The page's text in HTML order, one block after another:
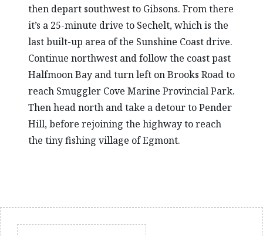
then depart southwest to Gibsons. From there
it’s a 25-minute drive to Sechelt, which is the
last built-up area of the Sunshine Coast drive.
Continue northwest and follow the coast past
Halfmoon Bay and turn left on Brooks Road to
reach Smuggler Cove Marine Provincial Park.
Then head north and take a detour to Pender
Hill, before rejoining the highway to reach
the tiny fishing village of Egmont.